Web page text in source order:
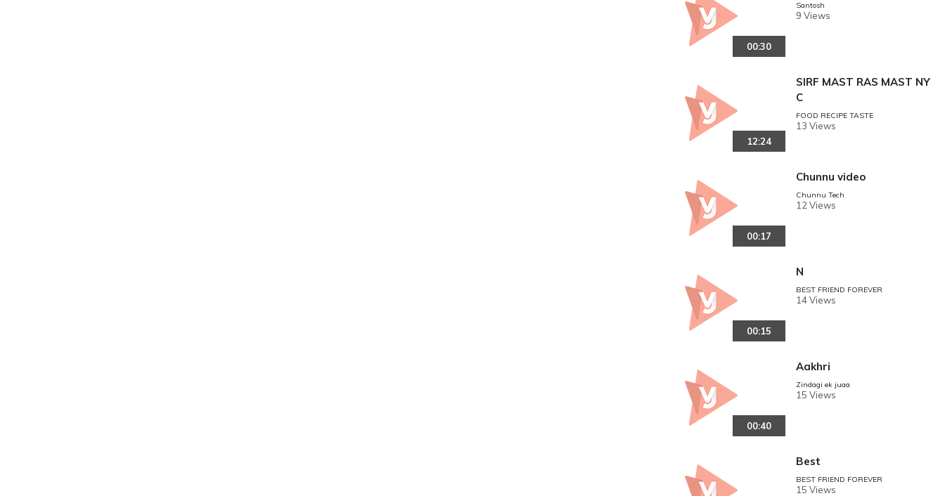
00:30
Santosh
9 Views
12:24
SIRF MAST RAS MAST NY
C
FOOD RECIPE TASTE
13 Views
00:17
Chunnu video
Chunnu Tech
12 Views
00:15
N
BEST FRIEND FOREVER
14 Views
00:40
Aakhri
Zindagi ek juaa
15 Views
Best
BEST FRIEND FOREVER
15 Views